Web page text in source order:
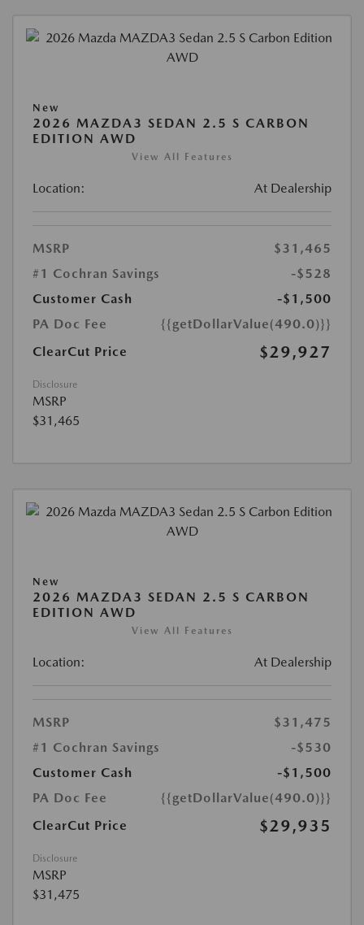
New
2026 MAZDA3 SEDAN 2.5 S CARBON
EDITION AWD
View All Features
Location: At Dealership
MSRP
$31,465
#1 Cochran Savings
-$528
Customer Cash
-$1,500
PA Doc Fee
{{getDollarValue(490.0)}}
ClearCut Price
$29,927
Disclosure
MSRP
$31,465
New
2026 MAZDA3 SEDAN 2.5 S CARBON
EDITION AWD
View All Features
Location: At Dealership
MSRP
$31,475
#1 Cochran Savings
-$530
Customer Cash
-$1,500
PA Doc Fee
{{getDollarValue(490.0)}}
ClearCut Price
$29,935
Disclosure
MSRP
$31,475